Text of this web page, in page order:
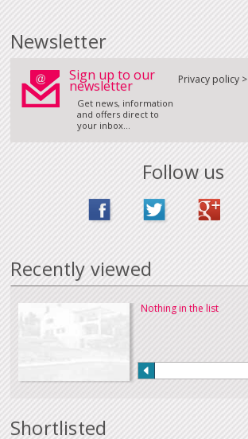
Newsletter
Sign up to our
newsletter
Get news, information
and offers direct to
your inbox...
Privacy policy >
Follow us
Recently viewed
Nothing in the list
Shortlisted